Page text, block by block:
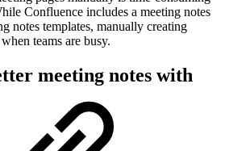
Confluence includes a meeting notes
notes templates, manually creating
teams are busy.
meeting notes with